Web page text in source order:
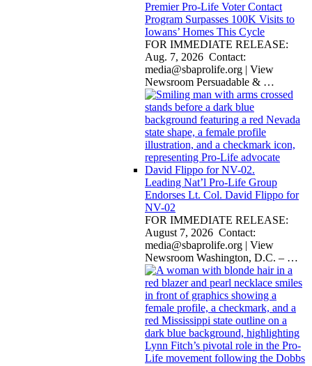
Premier Pro-Life Voter Contact
Program Surpasses 100K Visits to
Iowans’ Homes This Cycle
FOR IMMEDIATE RELEASE:
Aug. 7, 2026 Contact:
media@sbaprolife.org | View
Newsroom Persuadable & …
Leading Nat’l Pro-Life Group
Endorses Lt. Col. David Flippo for
NV-02
FOR IMMEDIATE RELEASE:
August 7, 2026 Contact:
media@sbaprolife.org | View
Newsroom Washington, D.C. – …